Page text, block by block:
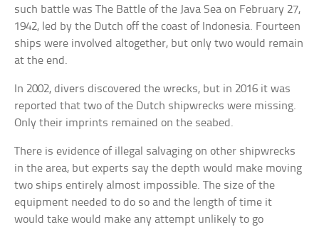
such battle was The Battle of the Java Sea on February 27,
1942, led by the Dutch off the coast of Indonesia. Fourteen
ships were involved altogether, but only two would remain
at the end.
In 2002, divers discovered the wrecks, but in 2016 it was
reported that two of the Dutch shipwrecks were missing.
Only their imprints remained on the seabed.
There is evidence of illegal salvaging on other shipwrecks
in the area, but experts say the depth would make moving
two ships entirely almost impossible. The size of the
equipment needed to do so and the length of time it
would take would make any attempt unlikely to go